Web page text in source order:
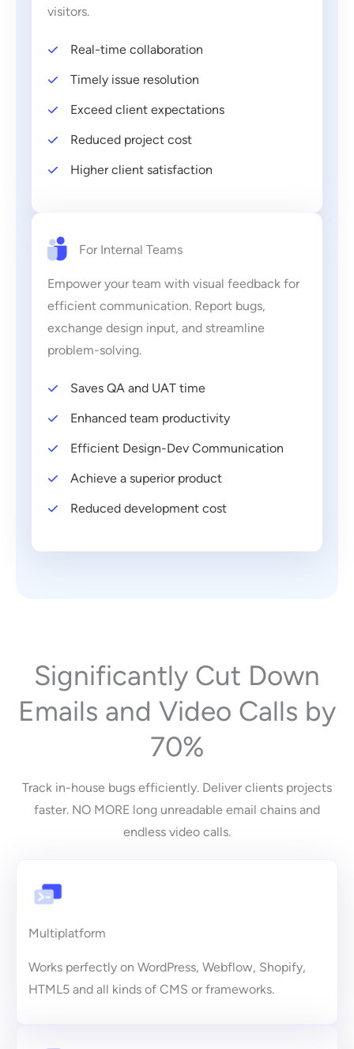
visitors.
Real-time collaboration
Timely issue resolution
Exceed client expectations
Reduced project cost
Higher client satisfaction
For Internal Teams
Empower your team with visual feedback for
efficient communication. Report bugs,
exchange design input, and streamline
problem-solving.
Saves QA and UAT time
Enhanced team productivity
Efficient Design-Dev Communication
Achieve a superior product
Reduced development cost
Significantly Cut Down
Emails and Video Calls by
70%
Track in-house bugs efficiently. Deliver clients projects
faster. NO MORE long unreadable email chains and
endless video calls.
Multiplatform
Works perfectly on WordPress, Webflow, Shopify,
HTML5 and all kinds of CMS or frameworks.